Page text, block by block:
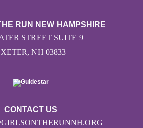
CONTACT US
RUN NEW HAMPSHIRE
STREET SUITE 9
NH 03833